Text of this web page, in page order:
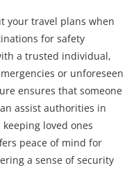
your travel plans when
for safety
a trusted individual,
or unforeseen
ensures that someone
assist authorities in
loved ones
peace of mind for
a sense of security